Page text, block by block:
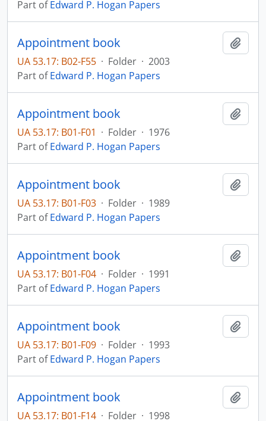
Part ofEdward P. Hogan Papers
Appointment book
UA 53.17: B02-F55 · Folder · 2003
Part ofEdward P. Hogan Papers
Appointment book
UA 53.17: B01-F01 · Folder · 1976
Part ofEdward P. Hogan Papers
Appointment book
UA 53.17: B01-F03 · Folder · 1989
Part ofEdward P. Hogan Papers
Appointment book
UA 53.17: B01-F04 · Folder · 1991
Part ofEdward P. Hogan Papers
Appointment book
UA 53.17: B01-F09 · Folder · 1993
Part ofEdward P. Hogan Papers
Appointment book
UA 53.17: B01-F14 · Folder · 1998